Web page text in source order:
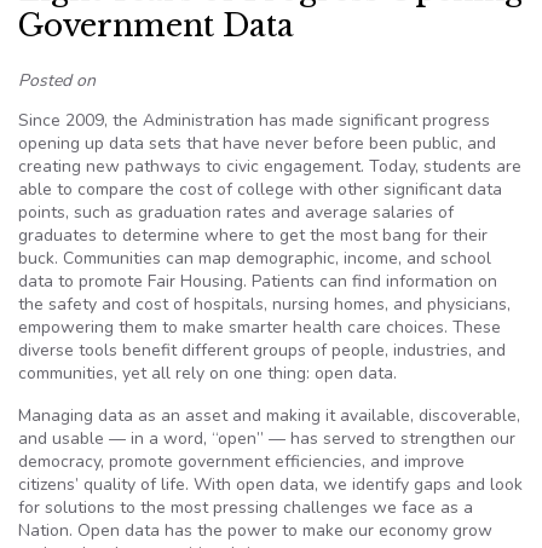
Government Data
Posted on
Since 2009, the Administration has made significant progress
opening up data sets that have never before been public, and
creating new pathways to civic engagement. Today, students are
able to compare the cost of college with other significant data
points, such as graduation rates and average salaries of
graduates to determine where to get the most bang for their
buck. Communities can map demographic, income, and school
data to promote Fair Housing. Patients can find information on
the safety and cost of hospitals, nursing homes, and physicians,
empowering them to make smarter health care choices. These
diverse tools benefit different groups of people, industries, and
communities, yet all rely on one thing: open data.
Managing data as an asset and making it available, discoverable,
and usable — in a word, “open” — has served to strengthen our
democracy, promote government efficiencies, and improve
citizens’ quality of life. With open data, we identify gaps and look
for solutions to the most pressing challenges we face as a
Nation. Open data has the power to make our economy grow